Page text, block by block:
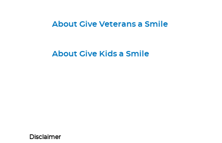
About Give Veterans a Smile
About Give Kids a Smile
Disclaimer